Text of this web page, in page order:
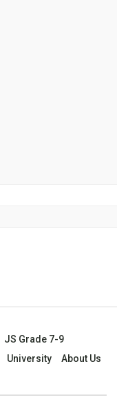
JS Grade 7-9
University
About Us